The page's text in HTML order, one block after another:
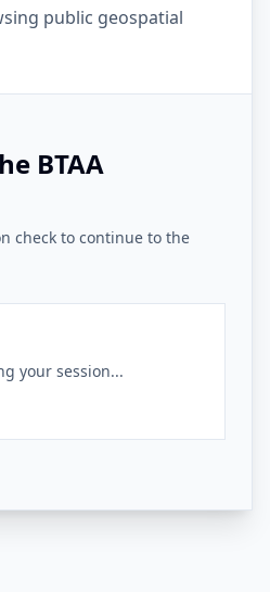
public geospatial
BTAA
check to continue to the
your session...